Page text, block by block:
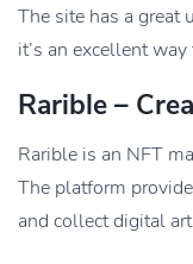
The site has a great
it’s an excellent
Rarible –
Rarible is an NFT
The platform
and collect digital